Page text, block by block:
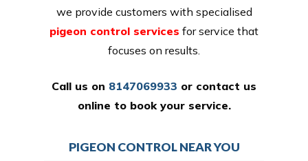
we provide customers with specialised
pigeon control services for service that
focuses on results.
Call us on 8147069933 or contact us
online to book your service.
PIGEON CONTROL NEAR YOU